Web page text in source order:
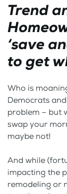
Trend
‘save
to get
Who is
Democrats
problem – but
swap your
maybe not!
And while
impacting the
remodeling or